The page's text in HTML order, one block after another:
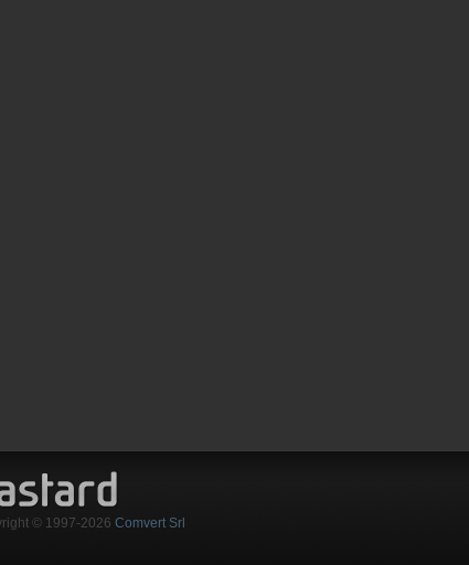
© 1997-2026 Comvert Srl